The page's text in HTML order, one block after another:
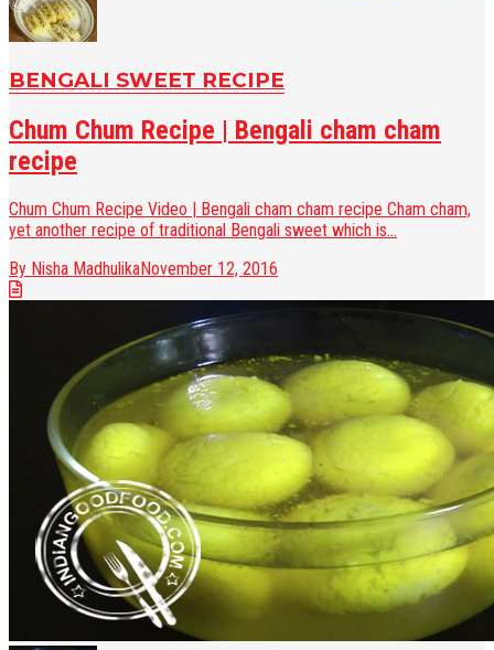
BENGALI SWEET RECIPE
Chum Chum Recipe | Bengali cham cham
recipe
Chum Chum Recipe Video | Bengali cham cham recipe Cham cham,
yet another recipe of traditional Bengali sweet which is...
By Nisha MadhulikaNovember 12, 2016